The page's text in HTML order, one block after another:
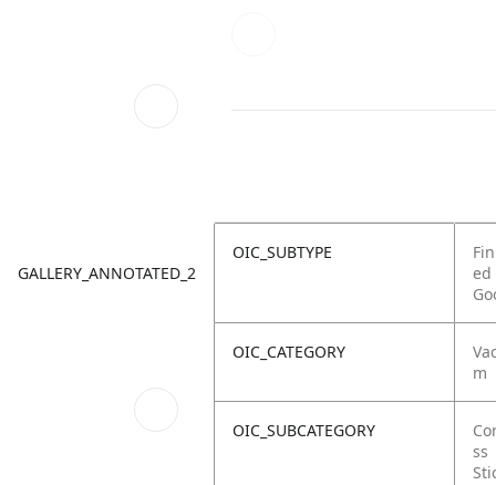
GALLERY_ANNOTATED_2
OIC_SUBTYPE
ed
OIC_CATEGORY
m
OIC_SUBCATEGORY
ss